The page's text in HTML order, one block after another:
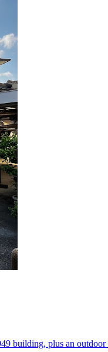
building, plus an outdoor